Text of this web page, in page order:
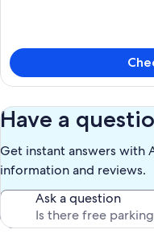
Have a
Get instant answers with
information and reviews.
Ask a question